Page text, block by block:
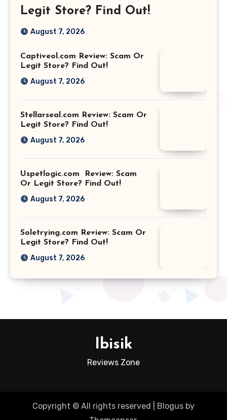
Legit Store? Find Out!
August 7, 2026
Captiveol.com Review: Scam Or
Legit Store? Find Out!
August 7, 2026
Stellarseal.com Review: Scam Or
Legit Store? Find Out!
August 7, 2026
Uspetlogic.com Review: Scam
Or Legit Store? Find Out!
August 7, 2026
Soletrying.com Review: Scam Or
Legit Store? Find Out!
August 7, 2026
Ibisik
Reviews Zone
Copyright © All rights reserved Blogus by